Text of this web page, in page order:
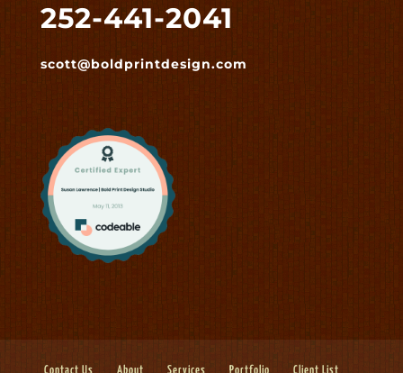
252-441-2041
scott@boldprintdesign.com
Contact Us About Services Portfolio Client List